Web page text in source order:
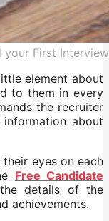
your First Interview
element about
to them in every
the recruiter
about
eyes on each
Free Candidate
details of the
achievements.